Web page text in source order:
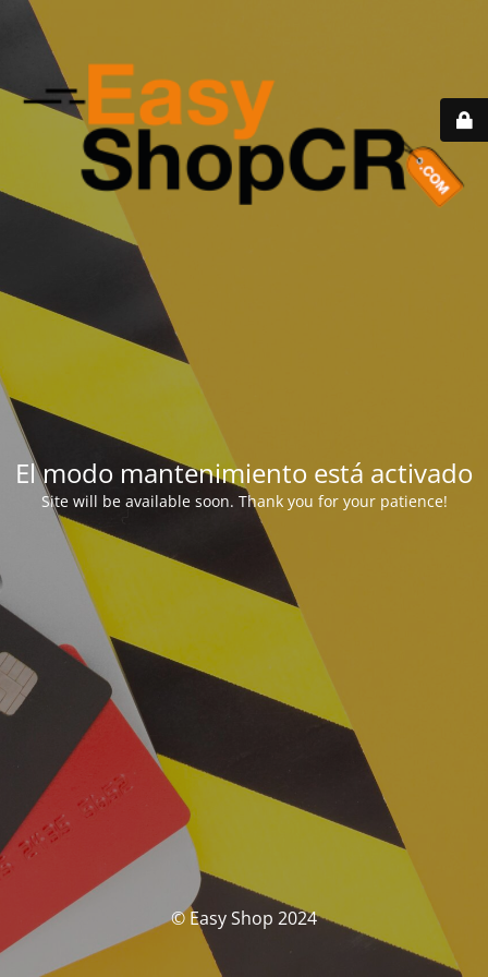
El modo mantenimiento está activado
Site will be available soon. Thank you for your patience!
© Easy Shop 2024